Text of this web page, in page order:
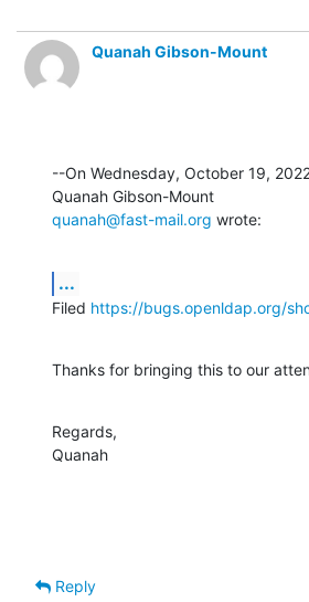
Quanah Gibson-Mount
--On Wednesday, October 19,
quanah@fast-mail.org wrote:
...
Filed https://bugs.openldap.org/
Thanks for bringing this to our
Regards,
Quanah
Reply